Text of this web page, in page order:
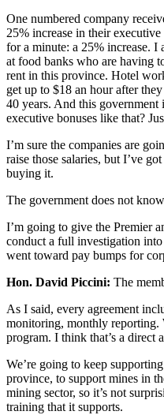
One numbered company
25% increase in their
for a minute: a 25% increase. I
at food banks who are having
rent in this province. Hotel
get up to $18 an hour after
40 years. And this government
executive bonuses like that?
I’m sure the companies are
raise those salaries, but I’ve
buying it.
The government does not
I’m going to give the Premier
conduct a full investigation
went toward pay bumps for
Hon. David Piccini: The
As I said, every agreement
monitoring, monthly reporting.
program. I think that’s a
We’re going to keep
province, to support mines in
mining sector, so it’s not
training that it supports.